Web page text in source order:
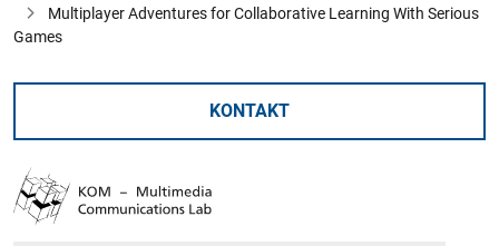
Multiplayer Adventures for Collaborative Learning With Serious
Games
KONTAKT